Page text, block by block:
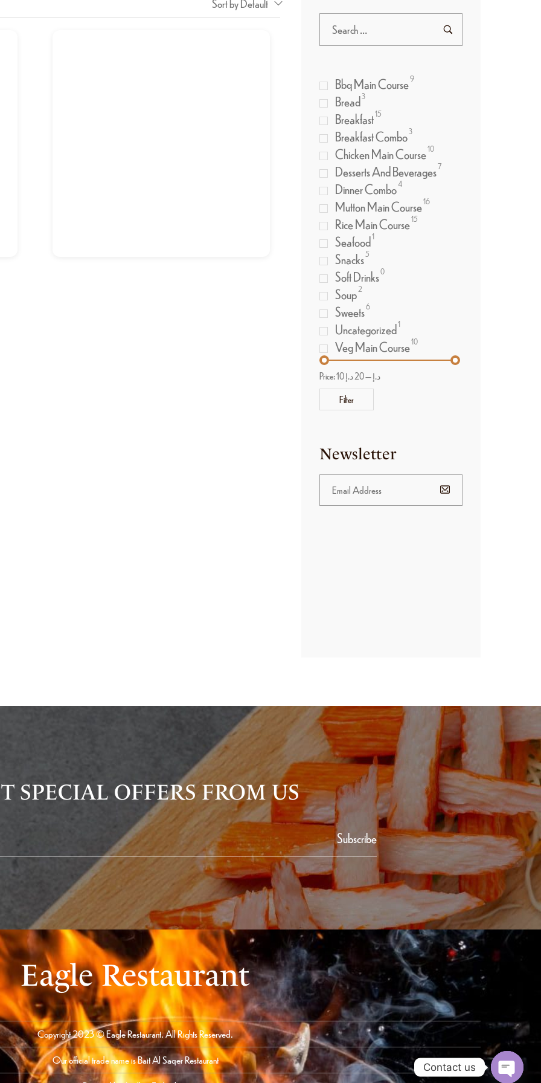
Sort by Default
Bbq Main Course9
Bread 3
Breakfast15
Breakfast Combo 3
Chicken Main Course10
Desserts And Beverages7
Dinner Combo4
Mutton Main Course16
Rice Main Course15
Seafood1
Snacks5
Soft Drinks0
Soup 2
Sweets6
Uncategorized1
Veg Main Course10
Filter
Price: 10 د.إ—20 د.إ
Newsletter
SPECIAL OFFERS FROM US
Subscribe
Eagle Restaurant
Copyright 2023 © Eagle Restaurant. All Rights Reserved.
Our official trade name is Bait Al Saqer Restaurant
Contact us